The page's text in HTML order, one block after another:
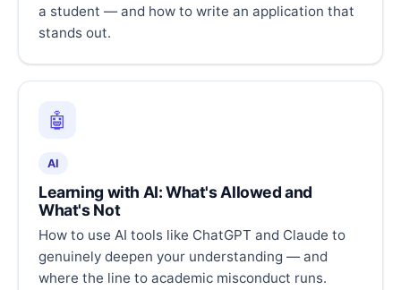
a student — and how to write an application that
stands out.
🤖
AI
Learning with AI: What's Allowed and
What's Not
How to use AI tools like ChatGPT and Claude to
genuinely deepen your understanding — and
where the line to academic misconduct runs.